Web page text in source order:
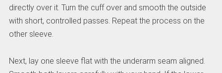
directly over it. Turn the cuff over and smooth the outside
with short, controlled passes. Repeat the process on the
other sleeve.
Next, lay one sleeve flat with the underarm seam aligned.